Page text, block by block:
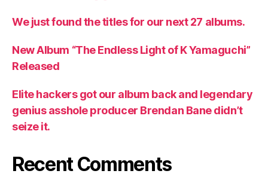
We just found the titles for our next 27 albums.
New Album “The Endless Light of K Yamaguchi”
Released
Elite hackers got our album back and legendary
genius asshole producer Brendan Bane didn’t
seize it.
Recent Comments